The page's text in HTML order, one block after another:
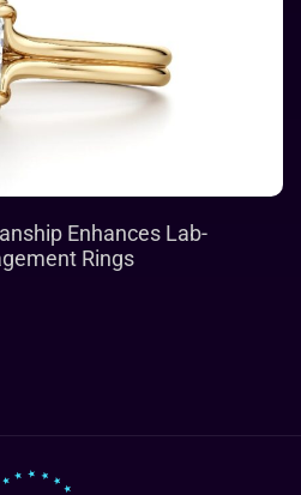
Enhances Lab-
Rings